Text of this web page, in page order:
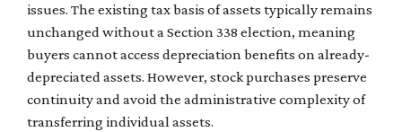
issues. The existing tax basis of assets typically remains
unchanged without a Section 338 election, meaning
buyers cannot access depreciation benefits on already-
depreciated assets. However, stock purchases preserve
continuity and avoid the administrative complexity of
transferring individual assets.